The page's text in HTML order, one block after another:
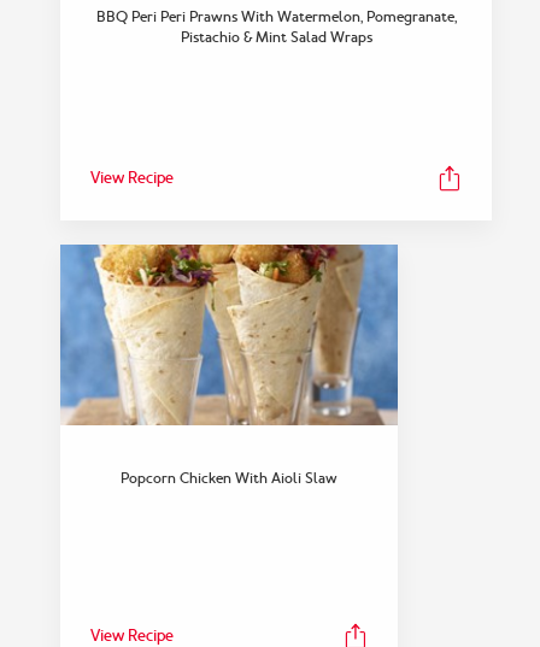
View Collection
BBQ Peri Peri Prawns With Watermelon, Pomegranate,
Pistachio & Mint Salad Wraps
View Recipe
Popcorn Chicken With Aioli Slaw
View Recipe